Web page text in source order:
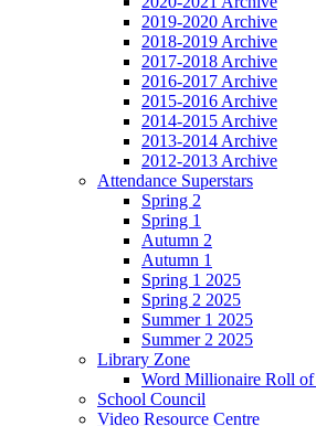
2019-2020 Archive
2018-2019 Archive
2017-2018 Archive
2016-2017 Archive
2015-2016 Archive
2014-2015 Archive
2013-2014 Archive
2012-2013 Archive
Attendance Superstars
Spring 2
Spring 1
Autumn 2
Autumn 1
Spring 1 2025
Spring 2 2025
Summer 1 2025
Summer 2 2025
Library Zone
Word Millionaire Roll
School Council
Video Resource Centre